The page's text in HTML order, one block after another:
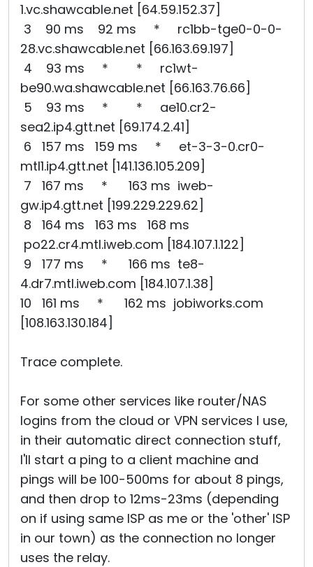
1.vc.shawcable.net [64.59.152.37]
3 90 ms 92 ms * rc1bb-tge0-0-0-
28.vc.shawcable.net [66.163.69.197]
4 93 ms * * rc1wt-
be90.wa.shawcable.net [66.163.76.66]
5 93 ms * * ae10.cr2-
sea2.ip4.gtt.net [69.174.2.41]
6 157 ms 159 ms * et-3-3-0.cr0-
mtl1.ip4.gtt.net [141.136.105.209]
7 167 ms * 163 ms iweb-
gw.ip4.gtt.net [199.229.229.62]
8 164 ms 163 ms 168 ms
po22.cr4.mtl.iweb.com [184.107.1.122]
9 177 ms * 166 ms te8-
4.dr7.mtl.iweb.com [184.107.1.38]
10 161 ms * 162 ms jobiworks.com
[108.163.130.184]
Trace complete.
For some other services like router/NAS
logins from the cloud or VPN services I use,
in their automatic direct connection stuff,
I'll start a ping to a client machine and
pings will be 100-500ms for about 8 pings,
and then drop to 12ms-23ms (depending
on if using same ISP as me or the 'other' ISP
in our town) as the connection no longer
uses the relay.